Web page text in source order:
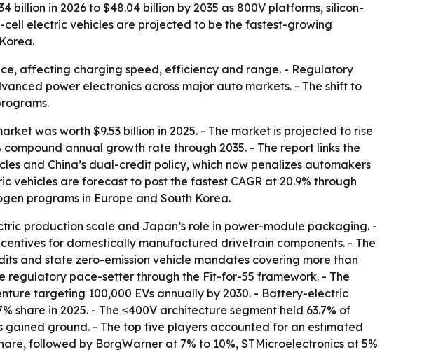
billion in 2026 to $48.04 billion by 2035 as 800V platforms, silicon-
electric vehicles are projected to be the fastest-growing
affecting charging speed, efficiency and range. - Regulatory
power electronics across major auto markets. - The shift to
was worth $9.53 billion in 2025. - The market is projected to rise
compound annual growth rate through 2035. - The report links the
and China’s dual-credit policy, which now penalizes automakers
are forecast to post the fastest CAGR at 20.9% through
programs in Europe and South Korea.
production scale and Japan’s role in power-module packaging. -
for domestically manufactured drivetrain components. - The
and state zero-emission vehicle mandates covering more than
regulatory pace-setter through the Fit-for-55 framework. - The
targeting 100,000 EVs annually by 2030. - Battery-electric
share in 2025. - The ≤400V architecture segment held 63.7% of
gained ground. - The top five players accounted for an estimated
followed by BorgWarner at 7% to 10%, STMicroelectronics at 5%